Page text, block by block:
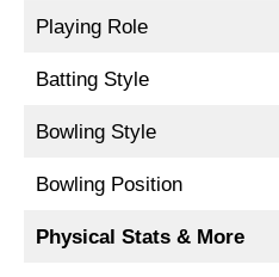
Playing Role
Batting Style
Bowling Style
Bowling Position
Physical Stats & More